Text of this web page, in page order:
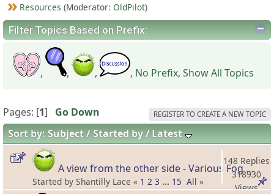
Resources (Moderator: OldPilot)
Filter Topics Based on Prefix:
, , , , No Prefix, Show All Topics
Pages: [1] Go Down REGISTER TO CREATE A NEW TOPIC
Sort by: Subject Started by Latest
A view from the other side - Various Fog stories
Started by Shantilly Lace « 1 2 3 ... 15 All »
148 Replies
318930
Views